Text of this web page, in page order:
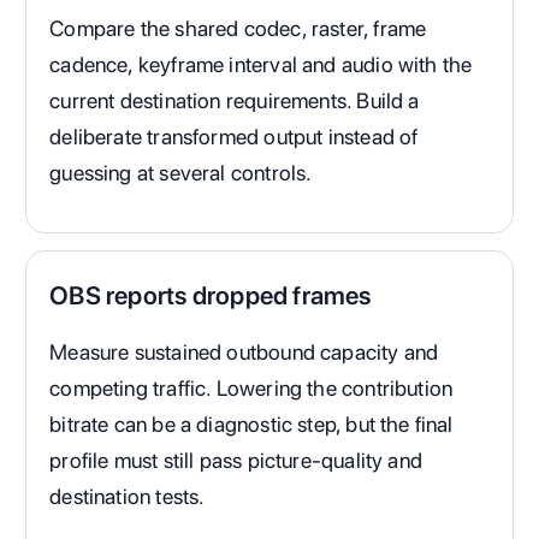
Compare the shared codec, raster, frame
cadence, keyframe interval and audio with the
current destination requirements. Build a
deliberate transformed output instead of
guessing at several controls.
OBS reports dropped frames
Measure sustained outbound capacity and
competing traffic. Lowering the contribution
bitrate can be a diagnostic step, but the final
profile must still pass picture-quality and
destination tests.